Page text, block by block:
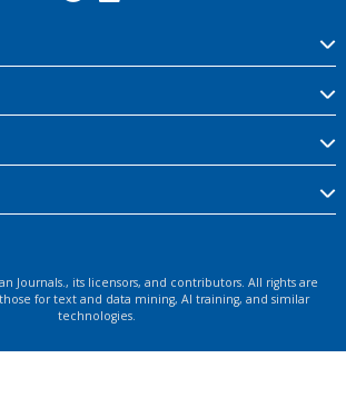
Journals., its licensors, and contributors. All rights are
for text and data mining, AI training, and similar
technologies.